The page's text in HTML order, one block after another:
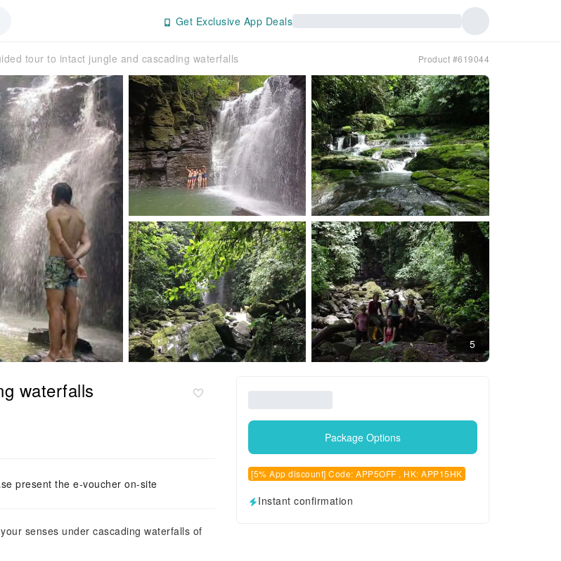
Get Exclusive App Deals
tour to intact jungle and cascading waterfalls Product #619044
5
waterfalls
present the e-voucher on-site
senses under cascading waterfalls of
Package Options
[5% App discount] Code: APP5OFF , HK: APP15HK
Instant confirmation